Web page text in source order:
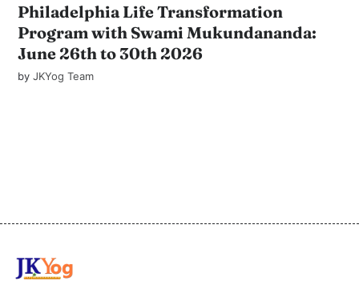
Philadelphia Life Transformation
Program with Swami Mukundananda:
June 26th to 30th 2026
byJKYog Team